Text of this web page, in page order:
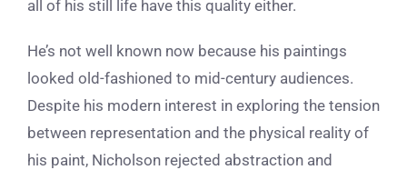
all of his still life have this quality either.
He’s not well known now because his paintings
looked old-fashioned to mid-century audiences.
Despite his modern interest in exploring the tension
between representation and the physical reality of
his paint, Nicholson rejected abstraction and